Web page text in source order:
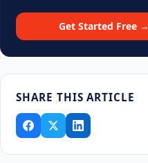
Get Started Free →
SHARE THIS ARTICLE